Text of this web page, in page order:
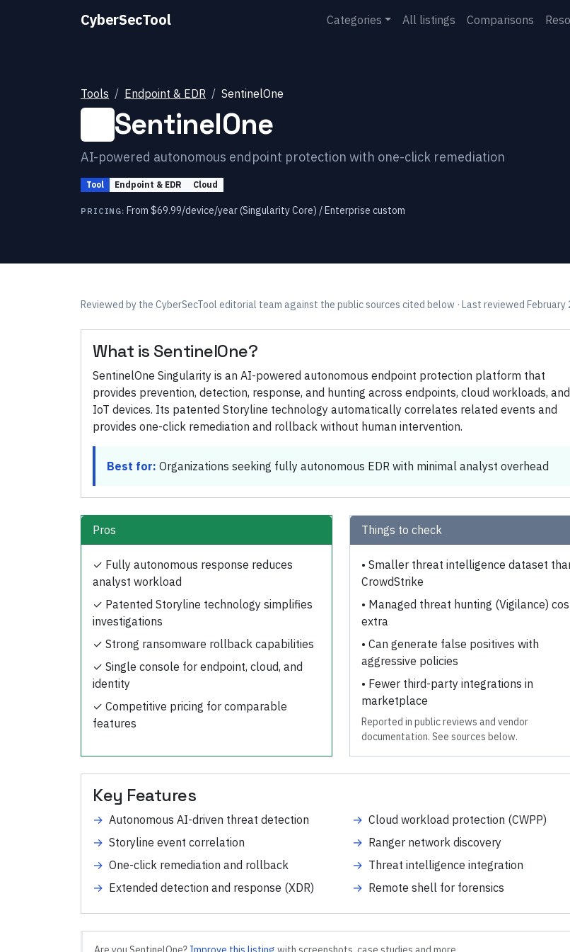
CyberSecTool Categories All listings Comparisons
Tools Endpoint & EDR SentinelOne
SentinelOne
AI-powered autonomous endpoint protection with one-click remediation
Tool Endpoint & EDR Cloud
PRICING: From $69.99/device/year (Singularity Core) / Enterprise custom
Reviewed by the CyberSecTool editorial team against the public sources cited below · Last reviewed February
What is SentinelOne?
SentinelOne Singularity is an AI-powered autonomous endpoint protection platform that
provides prevention, detection, response, and hunting across endpoints, cloud workloads, and
IoT devices. Its patented Storyline technology automatically correlates related events and
provides one-click remediation and rollback without human intervention.
Best for: Organizations seeking fully autonomous EDR with minimal analyst overhead
Pros
✓ Fully autonomous response reduces
analyst workload
✓ Patented Storyline technology simplifies
investigations
✓ Strong ransomware rollback capabilities
✓ Single console for endpoint, cloud, and
identity
✓ Competitive pricing for comparable
features
Things to check
• Smaller threat intelligence dataset
CrowdStrike
• Managed threat hunting (Vigilance)
extra
• Can generate false positives with
aggressive policies
• Fewer third-party integrations in
marketplace
Reported in public reviews and vendor
documentation. See sources below.
Key Features
→ Autonomous AI-driven threat detection
→ Storyline event correlation
→ One-click remediation and rollback
→ Extended detection and response (XDR)
→ Cloud workload protection (CWPP)
→ Ranger network discovery
→ Threat intelligence integration
→ Remote shell for forensics